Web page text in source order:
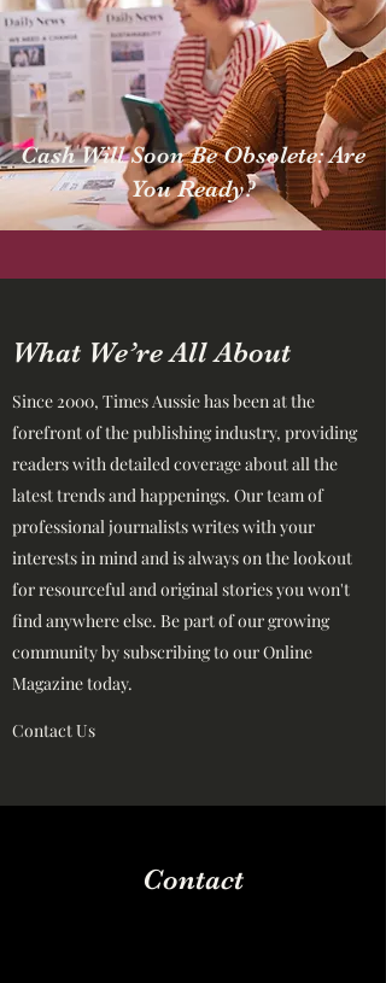
Cash Will Soon Be Obsolete: Are
You Ready?
What We’re All About
Since 2000, Times Aussie has been at the
forefront of the publishing industry, providing
readers with detailed coverage about all the
latest trends and happenings. Our team of
professional journalists writes with your
interests in mind and is always on the lookout
for resourceful and original stories you won't
find anywhere else. Be part of our growing
community by subscribing to our Online
Magazine today.
Contact Us
Contact